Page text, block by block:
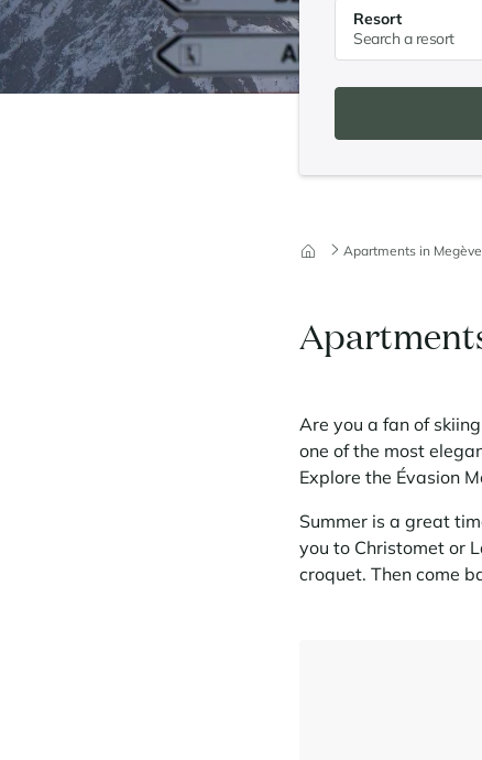
Resort
Apartments in
Are you a fan of
one of the most
Explore the Évasion
Summer is a great
you to Christomet or
croquet. Then come